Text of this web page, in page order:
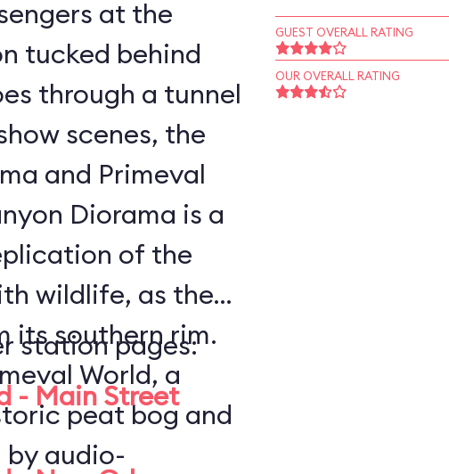
at the
tucked behind
through a tunnel
scenes, the
and Primeval
of the
wildlife, as the
its southern rim.
World, a
peat bog and
audio-
station pages:
- Main Street
GUEST OVERALL RATING
OUR OVERALL RATING